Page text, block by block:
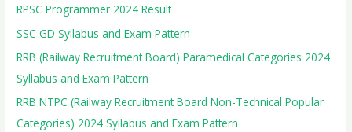
o
r
:
RPSC Programmer 2024 Result
SSC GD Syllabus and Exam Pattern
RRB (Railway Recruitment Board) Paramedical Categories 2024
Syllabus and Exam Pattern
RRB NTPC (Railway Recruitment Board Non-Technical Popular
Categories) 2024 Syllabus and Exam Pattern